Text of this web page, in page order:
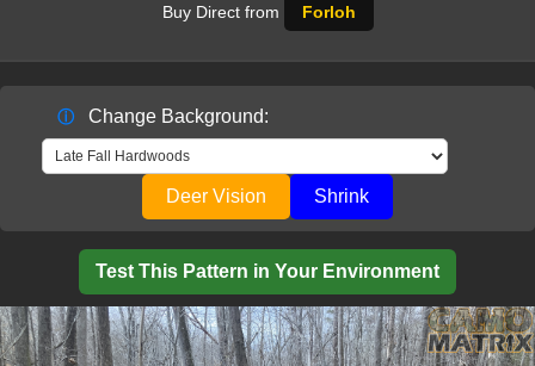
Buy Direct from Forloh
ⓘ Change Background:
Deer Vision Shrink
Test This Pattern in Your Environment